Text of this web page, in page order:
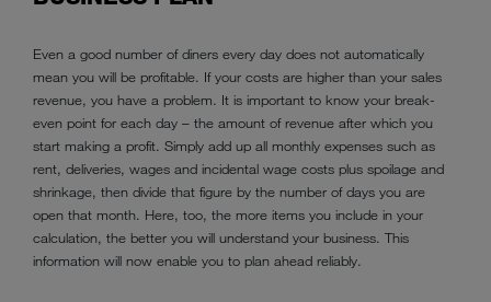
Even a good number of diners every day does not automatically
mean you will be profitable. If your costs are higher than your sales
revenue, you have a problem. It is important to know your break-
even point for each day – the amount of revenue after which you
start making a profit. Simply add up all monthly expenses such as
rent, deliveries, wages and incidental wage costs plus spoilage and
shrinkage, then divide that figure by the number of days you are
open that month. Here, too, the more items you include in your
calculation, the better you will understand your business. This
information will now enable you to plan ahead reliably.